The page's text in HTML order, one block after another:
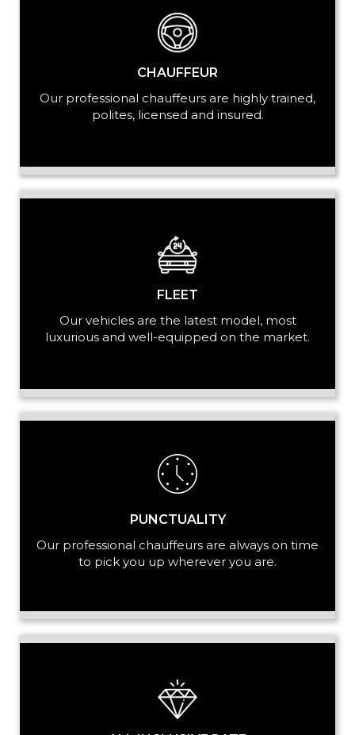
CHAUFFEUR
Our professional chauffeurs are highly trained,
polites, licensed and insured.
FLEET
Our vehicles are the latest model, most
luxurious and well-equipped on the market.
PUNCTUALITY
Our professional chauffeurs are always on time
to pick you up wherever you are.